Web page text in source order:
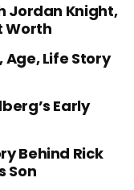
Jordan Knight,
Worth
Age, Life Story
Early
Behind Rick
Son